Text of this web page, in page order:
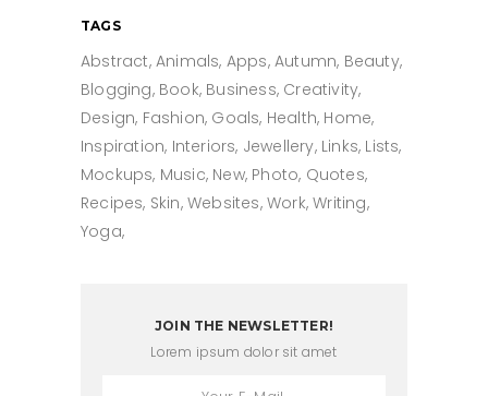
TAGS
Abstract Animals Apps Autumn Beauty
Blogging Book Business Creativity
Design Fashion Goals Health Home
Inspiration Interiors Jewellery Links Lists
Mockups Music New Photo Quotes
Recipes Skin Websites Work Writing
Yoga
JOIN THE NEWSLETTER!
Lorem ipsum dolor sit amet